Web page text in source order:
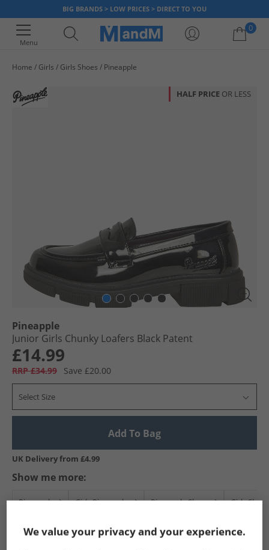
BIG BRANDS > LOW PRICES > DIRECT TO YOU
Menu
0
Home Girls Girls Shoes Pineapple
HALF PRICE OR LESS
Pineapple
Junior Girls Chunky Loafers Black Patent
£14.99
RRP £34.99 Save £20.00
Select Size
Add To Bag
UK Delivery from £4.99
Show me more:
Pineapple Girls Pineapple Pineapple Shoes Girls
We value your privacy and your experience.